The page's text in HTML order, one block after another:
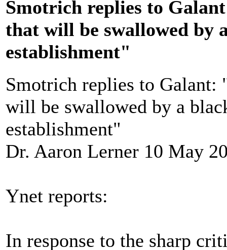
Smotrich replies to
that will be swallowed by
establishment"
Smotrich replies to Galant:
will be swallowed by a
establishment"
Dr. Aaron Lerner 10 May
Ynet reports:
In response to the sharp